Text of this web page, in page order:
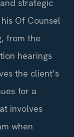
strategic
Of Counsel
from the
hearings
the client’s
for a
involves
when